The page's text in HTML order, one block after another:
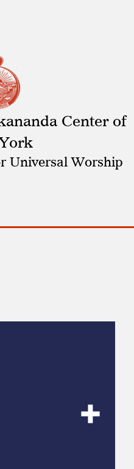
Center of
Universal Worship